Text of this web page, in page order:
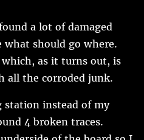
a lot of damaged
what should go where.
as it turns out, is
all the corroded junk.
station instead of my
4 broken traces.